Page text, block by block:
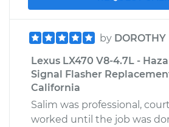
by DOROTHY
Lexus LX470 V8-4.7L -
Signal Flasher
California
Salim was professional,
worked until the job was